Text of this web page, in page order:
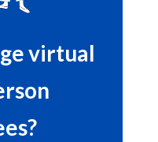
virtual